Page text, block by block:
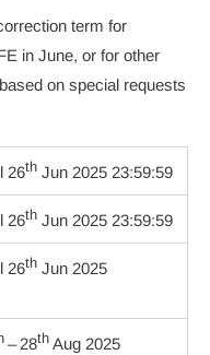
term for
in June, or for other
on special requests
26thJun 2025 23:59:59
26thJun 2025 23:59:59
26thJun 2025
– 28thAug 2025